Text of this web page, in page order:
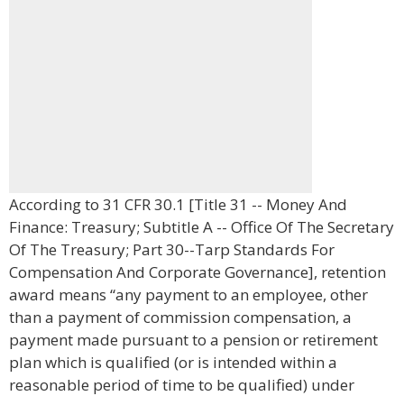
According to 31 CFR 30.1 [Title 31 -- Money And
Finance: Treasury; Subtitle A -- Office Of The Secretary
Of The Treasury; Part 30--Tarp Standards For
Compensation And Corporate Governance], retention
award means “any payment to an employee, other
than a payment of commission compensation, a
payment made pursuant to a pension or retirement
plan which is qualified (or is intended within a
reasonable period of time to be qualified) under